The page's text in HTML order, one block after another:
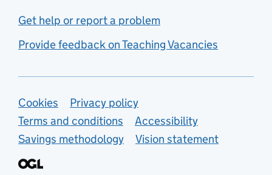
Get help or report a problem
Provide feedback on Teaching Vacancies
Support links
Cookies
Privacy policy
Terms and conditions
Accessibility
Savings methodology
Vision statement